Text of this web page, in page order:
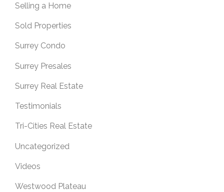
Selling a Home
Sold Properties
Surrey Condo
Surrey Presales
Surrey Real Estate
Testimonials
Tri-Cities Real Estate
Uncategorized
Videos
Westwood Plateau